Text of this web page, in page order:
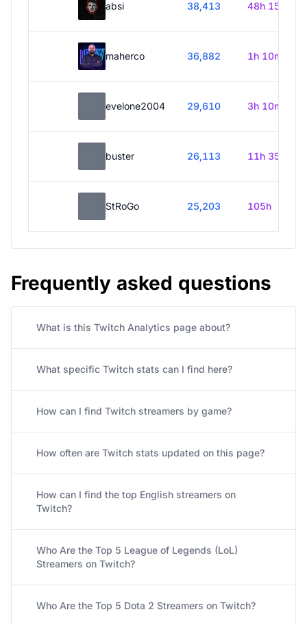
absi 38,413 48h 15m
maherco 36,882 1h 10m
evelone2004 29,610 3h 10m
buster 26,113 11h 35m
StRoGo 25,203 105h
Frequently asked questions
What is this Twitch Analytics page about?
What specific Twitch stats can I find here?
How can I find Twitch streamers by game?
How often are Twitch stats updated on this page?
How can I find the top English streamers on
Twitch?
Who Are the Top 5 League of Legends (LoL)
Streamers on Twitch?
Who Are the Top 5 Dota 2 Streamers on Twitch?